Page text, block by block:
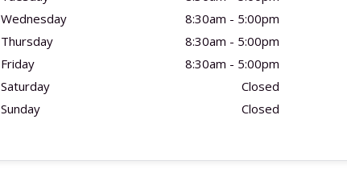
Wednesday
8:30am - 5:00pm
Thursday
8:30am - 5:00pm
Friday
8:30am - 5:00pm
Saturday
Closed
Sunday
Closed